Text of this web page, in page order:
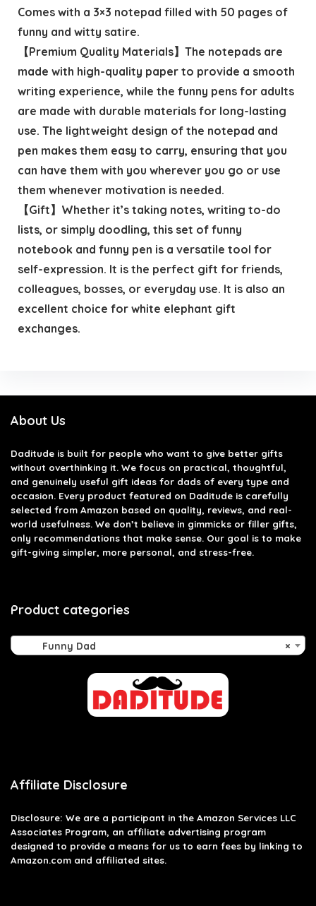
Comes with a 3×3 notepad filled with 50 pages of
funny and witty satire.
【Premium Quality Materials】The notepads are
made with high-quality paper to provide a smooth
writing experience, while the funny pens for adults
are made with durable materials for long-lasting
use. The lightweight design of the notepad and
pen makes them easy to carry, ensuring that you
can have them with you wherever you go or use
them whenever motivation is needed.
【Gift】Whether it’s taking notes, writing to-do
lists, or simply doodling, this set of funny
notebook and funny pen is a versatile tool for
self-expression. It is the perfect gift for friends,
colleagues, bosses, or everyday use. It is also an
excellent choice for white elephant gift
exchanges.
About Us
Daditude is built for people who want to give better gifts
without overthinking it. We focus on practical, thoughtful,
and genuinely useful gift ideas for dads of every type and
occasion. Every product featured on Daditude is carefully
selected from Amazon based on quality, reviews, and real-
world usefulness. We don’t believe in gimmicks or filler gifts,
only recommendations that make sense. Our goal is to make
gift-giving simpler, more personal, and stress-free.
Product categories
×
Funny Dad
Affiliate Disclosure
Disclosure: We are a participant in the Amazon Services LLC
Associates Program, an affiliate advertising program
designed to provide a means for us to earn fees by linking to
Amazon.com and affiliated sites.